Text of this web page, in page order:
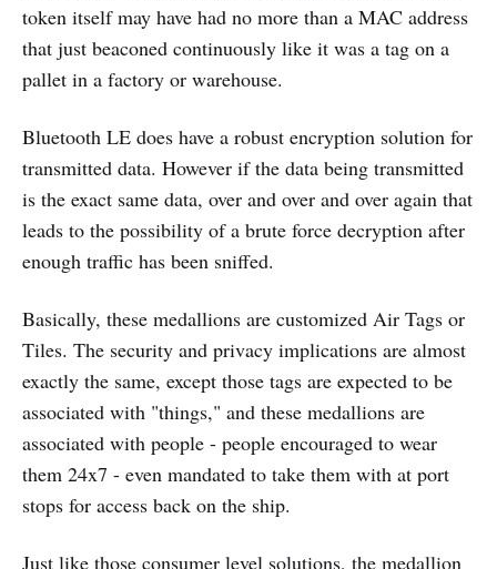
token itself may have had no more than a MAC address
that just beaconed continuously like it was a tag on a
pallet in a factory or warehouse.
Bluetooth LE does have a robust encryption solution for
transmitted data. However if the data being transmitted
is the exact same data, over and over and over again that
leads to the possibility of a brute force decryption after
enough traffic has been sniffed.
Basically, these medallions are customized Air Tags or
Tiles. The security and privacy implications are almost
exactly the same, except those tags are expected to be
associated with "things," and these medallions are
associated with people - people encouraged to wear
them 24x7 - even mandated to take them with at port
stops for access back on the ship.
Just like those consumer level solutions, the medallion